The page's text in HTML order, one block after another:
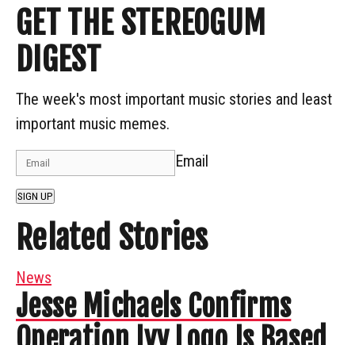
GET THE STEREOGUM
DIGEST
The week's most important music stories and least
important music memes.
Email
SIGN UP
Related Stories
News
Jesse Michaels Confirms